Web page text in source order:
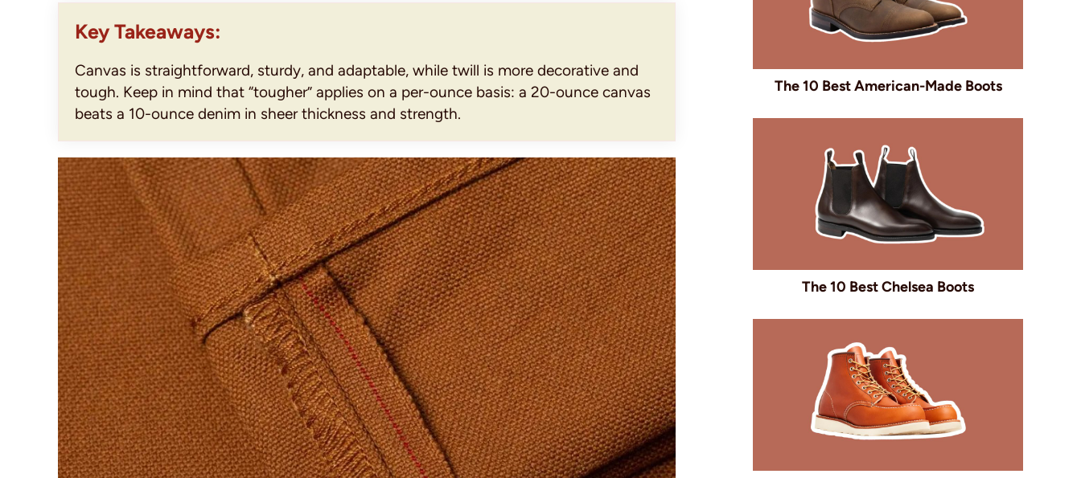
Key Takeaways:
Canvas is straightforward, sturdy, and adaptable, while twill is more decorative and
tough. Keep in mind that “tougher” applies on a per-ounce basis: a 20-ounce canvas
beats a 10-ounce denim in sheer thickness and strength.
The 10 Best American-Made Boots
The 10 Best Chelsea Boots